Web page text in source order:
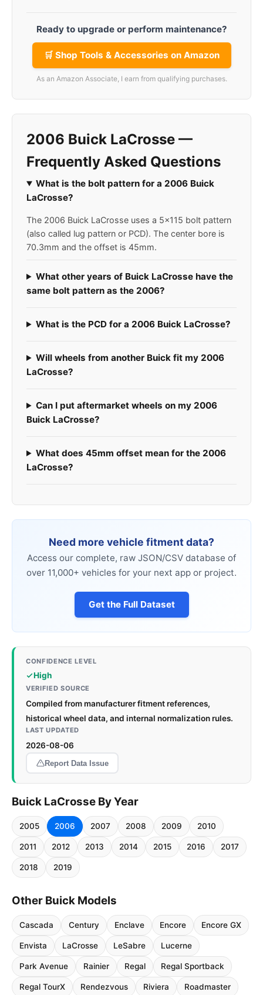
Ready to upgrade or perform maintenance?
🛒 Shop Tools & Accessories on Amazon
As an Amazon Associate, I earn from qualifying purchases.
2006 Buick LaCrosse —
Frequently Asked Questions
What is the bolt pattern for a 2006 Buick
LaCrosse?
The 2006 Buick LaCrosse uses a 5x115 bolt pattern
(also called lug pattern or PCD). The center bore is
70.3mm and the offset is 45mm.
What other years of Buick LaCrosse have the
same bolt pattern as the 2006?
What is the PCD for a 2006 Buick LaCrosse?
Will wheels from another Buick fit my 2006
LaCrosse?
Can I put aftermarket wheels on my 2006
Buick LaCrosse?
What does 45mm offset mean for the 2006
LaCrosse?
Need more vehicle fitment data?
Access our complete, raw JSON/CSV database of
over 11,000+ vehicles for your next app or project.
Get the Full Dataset
CONFIDENCE LEVEL
High
VERIFIED SOURCE
Compiled from manufacturer fitment references,
historical wheel data, and internal normalization rules.
LAST UPDATED
2026-08-06
Report Data Issue
Buick LaCrosse By Year
2005 2006 2007 2008 2009 2010
2011 2012 2013 2014 2015 2016 2017
2018 2019
Other Buick Models
Cascada Century Enclave Encore Encore GX
Envista LaCrosse LeSabre Lucerne
Park Avenue Rainier Regal Regal Sportback
Regal TourX Rendezvous Riviera Roadmaster